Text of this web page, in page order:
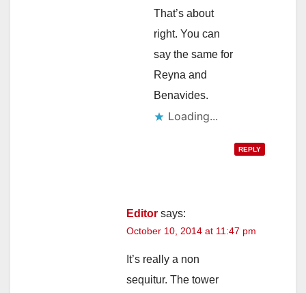
That’s about
right. You can
say the same for
Reyna and
Benavides.
Loading...
REPLY
Editor says:
October 10, 2014 at 11:47 pm
It’s really a non
sequitur. The tower